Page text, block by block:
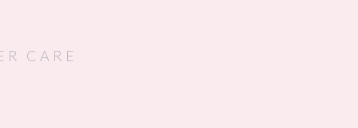
CARE